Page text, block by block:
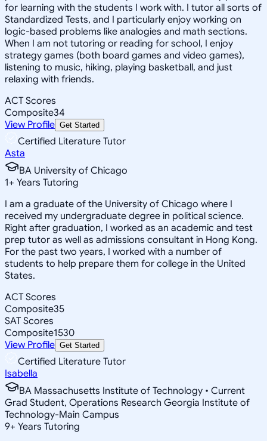
for learning with the students I work with. I tutor all sorts of
Standardized Tests, and I particularly enjoy working on
logic-based problems like analogies and math sections.
When I am not tutoring or reading for school, I enjoy
strategy games (both board games and video games),
listening to music, hiking, playing basketball, and just
relaxing with friends.
ACT Scores
Composite34
View Profile Get Started
Certified Literature Tutor
Asta
BA University of Chicago
1+ Years Tutoring
I am a graduate of the University of Chicago where I
received my undergraduate degree in political science.
Right after graduation, I worked as an academic and test
prep tutor as well as admissions consultant in Hong Kong.
For the past two years, I worked with a number of
students to help prepare them for college in the United
States.
ACT Scores
Composite35
SAT Scores
Composite1530
View Profile Get Started
Certified Literature Tutor
Isabella
BA Massachusetts Institute of Technology • Current
Grad Student, Operations Research Georgia Institute of
Technology-Main Campus
9+ Years Tutoring